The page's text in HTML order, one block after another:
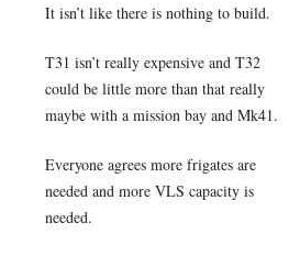
It isn’t like there is nothing to build.
T31 isn’t really expensive and T32
could be little more than that really
maybe with a mission bay and Mk41.
Everyone agrees more frigates are
needed and more VLS capacity is
needed.